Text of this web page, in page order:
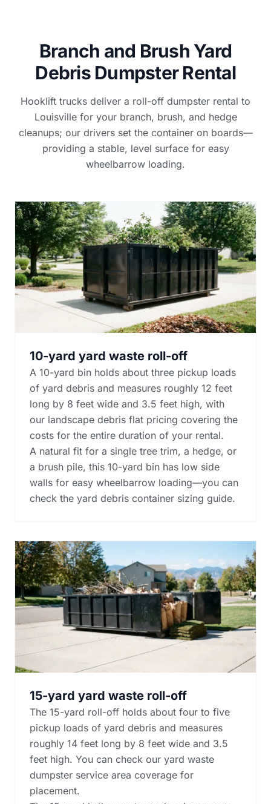
Branch and Brush Yard
Debris Dumpster Rental
Hooklift trucks deliver a roll-off dumpster rental to
Louisville for your branch, brush, and hedge
cleanups; our drivers set the container on boards—
providing a stable, level surface for easy
wheelbarrow loading.
10-yard yard waste roll-off
A 10-yard bin holds about three pickup loads
of yard debris and measures roughly 12 feet
long by 8 feet wide and 3.5 feet high, with
our landscape debris flat pricing covering the
costs for the entire duration of your rental.
A natural fit for a single tree trim, a hedge, or
a brush pile, this 10-yard bin has low side
walls for easy wheelbarrow loading—you can
check the yard debris container sizing guide.
15-yard yard waste roll-off
The 15-yard roll-off holds about four to five
pickup loads of yard debris and measures
roughly 14 feet long by 8 feet wide and 3.5
feet high. You can check our yard waste
dumpster service area coverage for
placement.